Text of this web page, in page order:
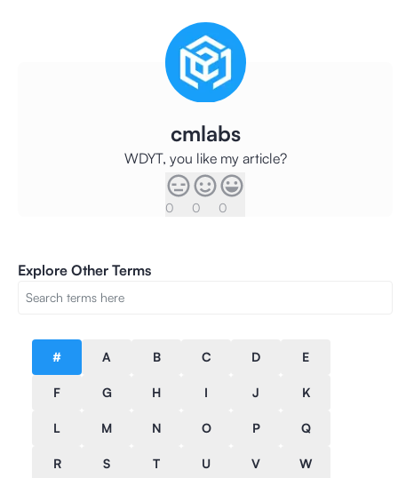
cmlabs
WDYT, you like my article?
0 0 0
Explore Other Terms
# A B C D E
F G H I J K
L M N O P Q
R S T U V W